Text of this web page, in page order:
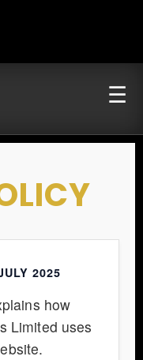
2025
how
Limited uses